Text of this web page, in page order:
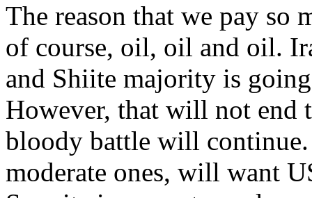
The reason that we pay so
of course, oil, oil and oil.
and Shiite majority is
However, that will not end
bloody battle will
moderate ones, will want